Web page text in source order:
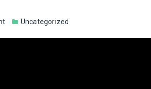
Uncategorized